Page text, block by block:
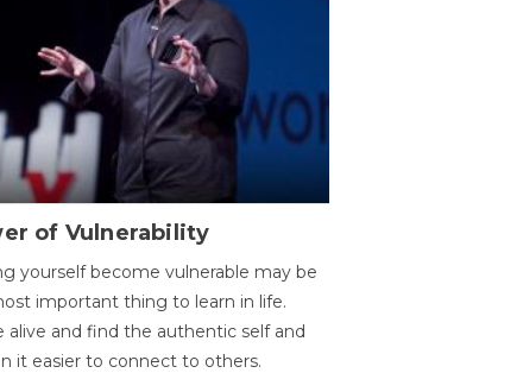
of Vulnerability
yourself become vulnerable may be
important thing to learn in life.
alive and find the authentic self and
it easier to connect to others.